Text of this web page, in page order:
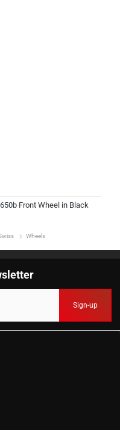
Front Wheel in Black
Wheels
Sign-up